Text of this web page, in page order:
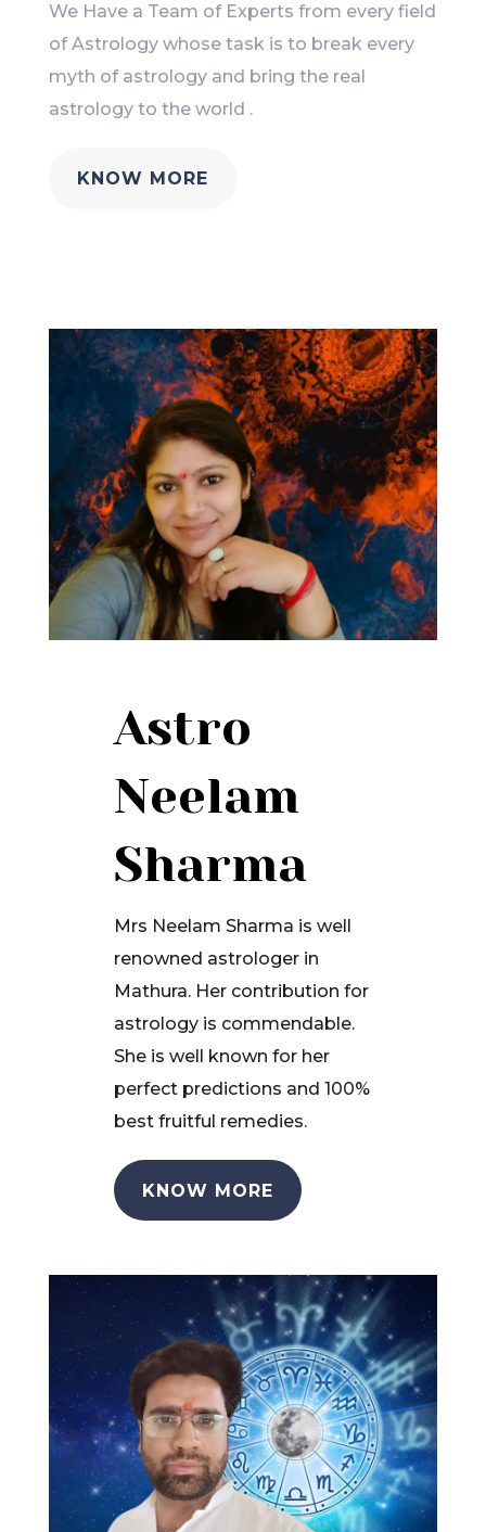
We Have a Team of Experts from every field
of Astrology whose task is to break every
myth of astrology and bring the real
astrology to the world .
KNOW MORE
Astro
Neelam
Sharma
Mrs Neelam Sharma is well
renowned astrologer in
Mathura. Her contribution for
astrology is commendable.
She is well known for her
perfect predictions and 100%
best fruitful remedies.
KNOW MORE